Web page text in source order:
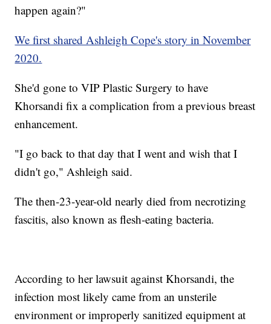
happen again?"
We first shared Ashleigh Cope's story in November
2020.
She'd gone to VIP Plastic Surgery to have
Khorsandi fix a complication from a previous breast
enhancement.
"I go back to that day that I went and wish that I
didn't go," Ashleigh said.
The then-23-year-old nearly died from necrotizing
fascitis, also known as flesh-eating bacteria.
According to her lawsuit against Khorsandi, the
infection most likely came from an unsterile
environment or improperly sanitized equipment at